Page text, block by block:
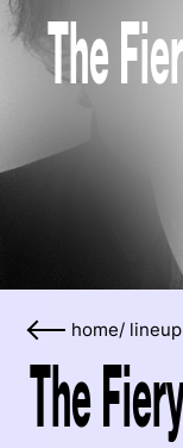
The
home/ lineup
The